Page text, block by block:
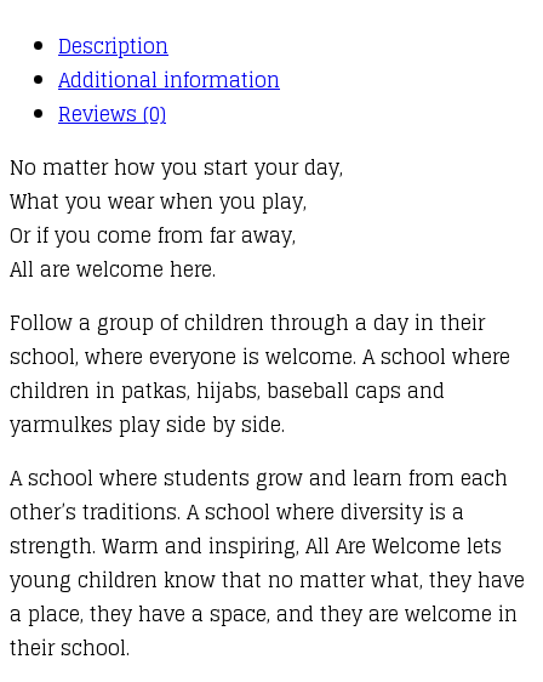
Description
Additional information
Reviews (0)
No matter how you start your day,
What you wear when you play,
Or if you come from far away,
All are welcome here.
Follow a group of children through a day in their
school, where everyone is welcome. A school where
children in patkas, hijabs, baseball caps and
yarmulkes play side by side.
A school where students grow and learn from each
other’s traditions. A school where diversity is a
strength. Warm and inspiring, All Are Welcome lets
young children know that no matter what, they have
a place, they have a space, and they are welcome in
their school.